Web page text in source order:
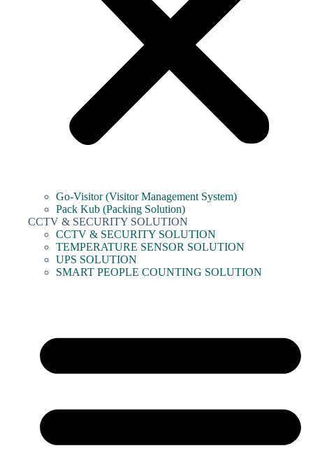
Go-Visitor (Visitor Management System)
Pack Kub (Packing Solution)
CCTV & SECURITY SOLUTION
CCTV & SECURITY SOLUTION
TEMPERATURE SENSOR SOLUTION
UPS SOLUTION
SMART PEOPLE COUNTING SOLUTION